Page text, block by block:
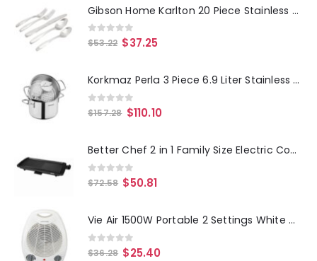
Gibson Home Karlton 20 Piece Stainless Steel Flatware Set in Matte Silver
0out of 5
$53.22 $37.25
Korkmaz Perla 3 Piece 6.9 Liter Stainless Steel Casserole Steamer with Lid in Silver
0out of 5
$157.28 $110.10
Better Chef 2 in 1 Family Size Electric Counter Top Grill-Griddle
0out of 5
$72.58 $50.81
Vie Air 1500W Portable 2 Settings White Office Fan Heater with Adjustable Thermostat
0out of 5
$36.28 $25.40